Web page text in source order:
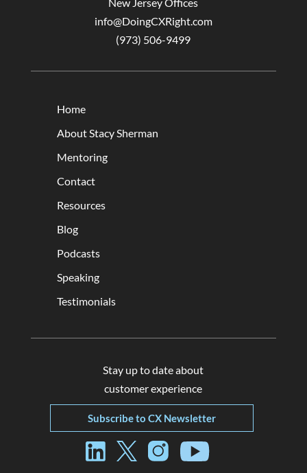
info@DoingCXRight.com
(973) 506-9499
Home
About Stacy Sherman
Mentoring
Contact
Resources
Blog
Podcasts
Speaking
Testimonials
Stay up to date about
customer experience
Subscribe to CX Newsletter